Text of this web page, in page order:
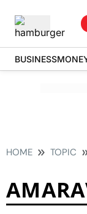
BUSINESS
HOME TOPIC